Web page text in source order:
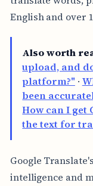
English and over
Also worth
upload, and
platform?"·
been
How can I get
the text for
Google
intelligence and